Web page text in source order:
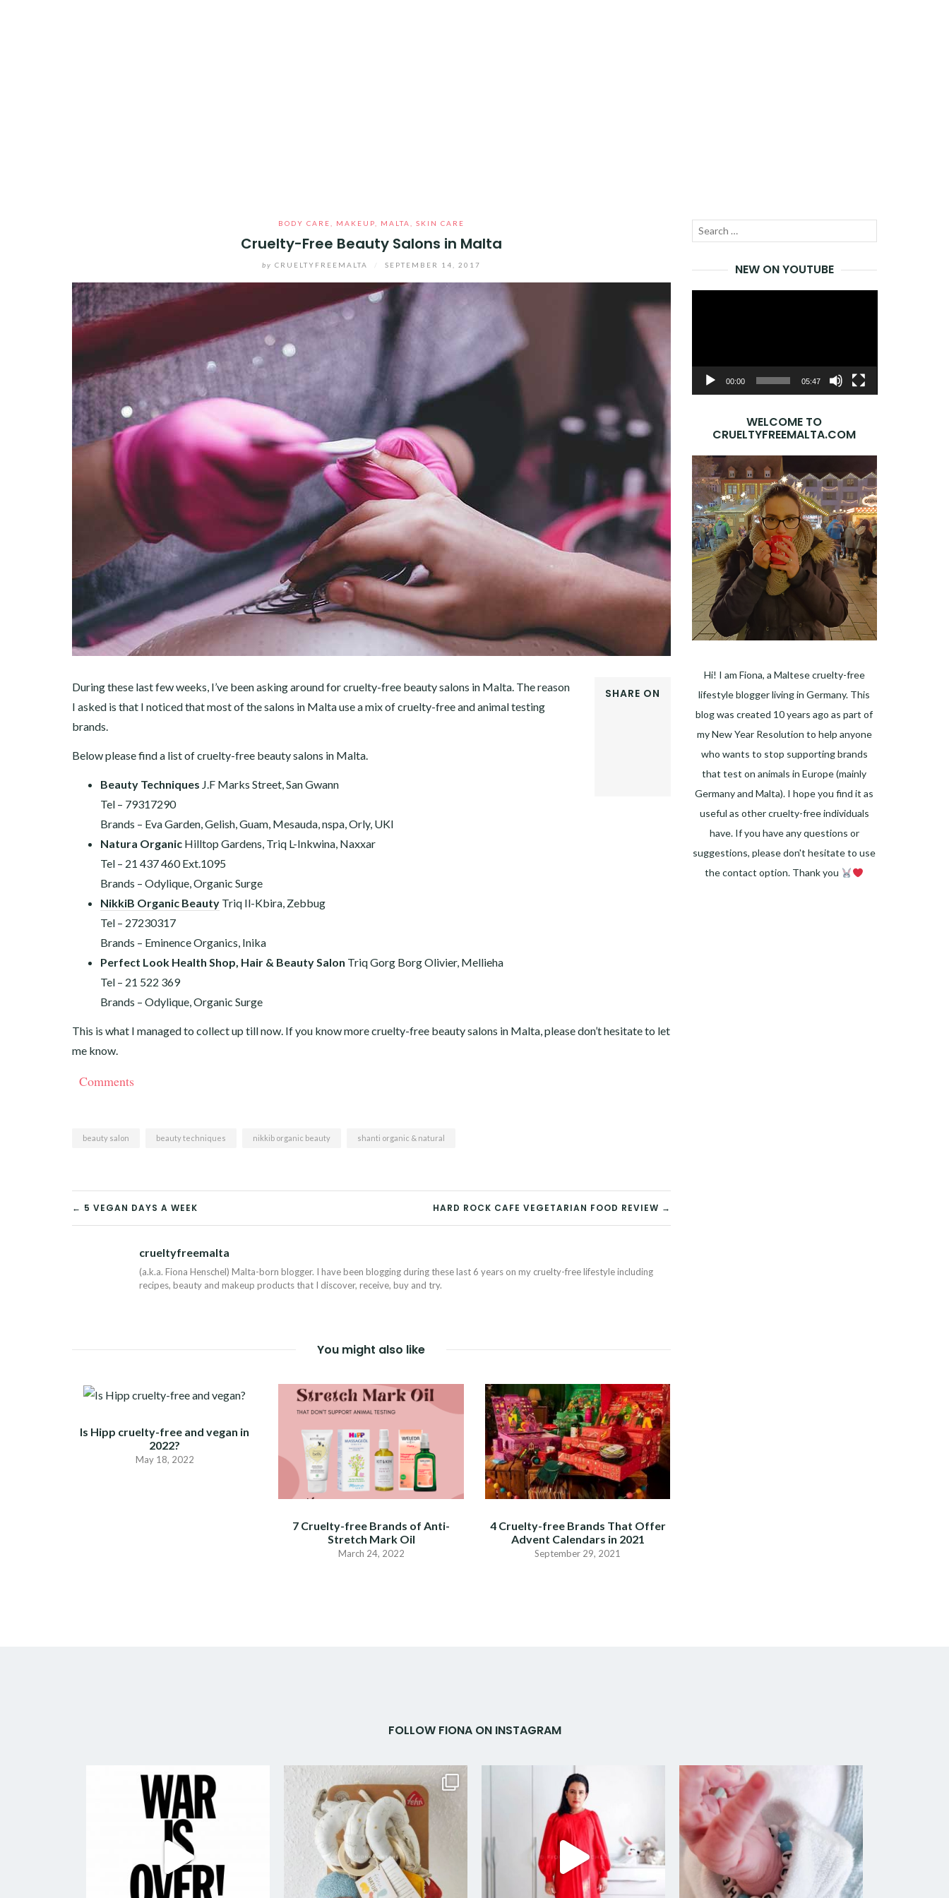
BODY CARE MAKEUP MALTA SKIN CARE
Cruelty-Free Beauty Salons in Malta
by CRUELTYFREEMALTA SEPTEMBER 14, 2017
SHARE ON
During these last few weeks, I’ve been asking around for cruelty-free beauty salons in Malta. The reason
I asked is that I noticed that most of the salons in Malta use a mix of cruelty-free and animal testing
brands.
Below please find a list of cruelty-free beauty salons in Malta.
Beauty Techniques J.F Marks Street, San Gwann
Tel – 79317290
Brands – Eva Garden, Gelish, Guam, Mesauda, nspa, Orly, UKI
Natura Organic Hilltop Gardens, Triq L-Inkwina, Naxxar
Tel – 21 437 460Ext.1095
Brands – Odylique, Organic Surge
NikkiB Organic Beauty Triq Il-Kbira, Zebbug
Tel – 27230317
Brands – Eminence Organics, Inika
Perfect Look Health Shop, Hair & Beauty Salon Triq Gorg Borg Olivier, Mellieha
Tel – 21 522 369
Brands – Odylique, Organic Surge
This is what I managed to collect up till now. If you know more cruelty-free beauty salons in Malta, please don’t hesitate to let
me know.
Comments
beauty salon beauty techniques nikkib organic beauty shanti organic & natural
POST
NAVIGATION
← 5 VEGAN DAYS A WEEK HARD ROCK CAFE VEGETARIAN FOOD REVIEW →
crueltyfreemalta
(a.k.a. Fiona Henschel) Malta-born blogger. I have been blogging during these last 6 years on my cruelty-free lifestyle including
recipes, beauty and makeup products that I discover, receive, buy and try.
You might also like
Is Hipp cruelty-free and vegan in
2022?
May 18, 2022
7 Cruelty-free Brands of Anti-
Stretch Mark Oil
March 24, 2022
4 Cruelty-free Brands That Offer
Advent Calendars in 2021
September 29, 2021
Search
NEW ON YOUTUBE
00:00 05:47
WELCOME TO
CRUELTYFREEMALTA.COM
Hi! I am Fiona, a Maltese cruelty-free
lifestyle blogger living in Germany. This
blog was created 10 years ago as part of
my New Year Resolution to help anyone
who wants to stop supporting brands
that test on animals in Europe (mainly
Germany and Malta). I hope you find it as
useful as other cruelty-free individuals
have. If you have any questions or
suggestions, please don't hesitate to use
the contact option. Thank you
FOLLOW FIONA ON INSTAGRAM